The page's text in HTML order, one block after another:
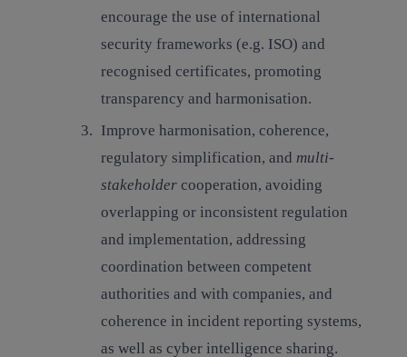
encourage the use of international
security frameworks (e.g. ISO) and
recognised certificates, promoting
transparency and harmonisation.
Improve harmonisation, coherence,
regulatory simplification, and multi-
stakeholder cooperation, avoiding
overlapping or inconsistent regulation
and implementation, addressing
coordination between competent
authorities and with companies, and
coherence in incident reporting systems,
as well as cyber intelligence sharing.